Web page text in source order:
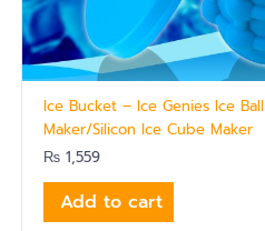
Ice Bucket – Ice Genies Ice Ball
Maker/Silicon Ice Cube Maker
₨ 1,559
Add to cart